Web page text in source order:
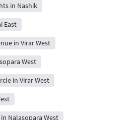
in Nashik
East
in Virar West
West
in Virar West
Nalasopara West